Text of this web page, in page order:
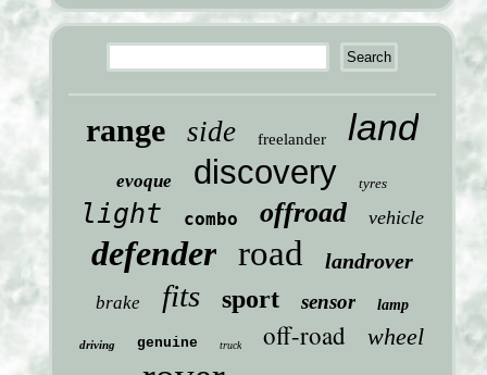
range side freelander land
evoque discovery tyres
light combo offroad vehicle
defender road landrover
brake fits sport sensor lamp
driving genuine truck off-road wheel